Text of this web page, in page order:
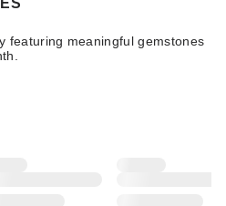
featuring meaningful gemstones